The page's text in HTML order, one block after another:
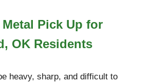
Pick Up for
OK Residents
heavy, sharp, and difficult to